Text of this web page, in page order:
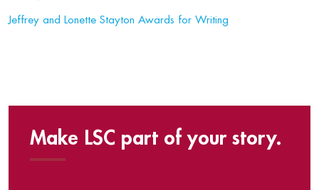
Jeffrey and Lonette Stayton Awards for Writing
Make LSC part of your story.